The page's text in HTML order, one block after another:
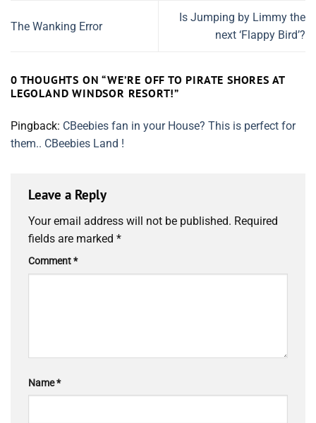
The Wanking Error
Is Jumping by Limmy the
next ‘Flappy Bird’?
0 THOUGHTS ON “WE’RE OFF TO PIRATE SHORES AT
LEGOLAND WINDSOR RESORT!”
Pingback: CBeebies fan in your House? This is perfect for
them.. CBeebies Land !
Leave a Reply
Your email address will not be published. Required
fields are marked *
Comment*
Name*